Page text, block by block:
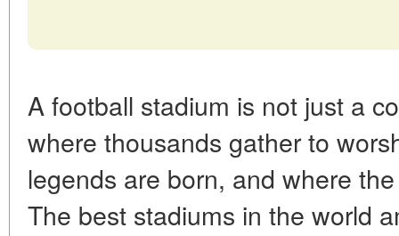
A football stadium is not just a
where thousands gather to
legends are born, and where
The best stadiums in the world